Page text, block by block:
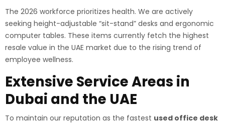
The 2026 workforce prioritizes health. We are actively
seeking height-adjustable “sit-stand” desks and ergonomic
computer tables. These items currently fetch the highest
resale value in the UAE market due to the rising trend of
employee wellness.
Extensive Service Areas in
Dubai and the UAE
To maintain our reputation as the fastest used office desk